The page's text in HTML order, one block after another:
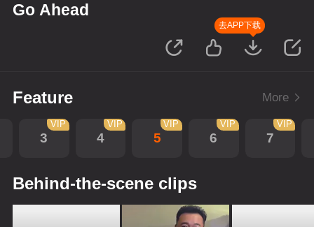
Go Ahead
去APP下载
Feature More
3
VIP
4
VIP
5
VIP
6
VIP
7
VIP
Behind-the-scene clips